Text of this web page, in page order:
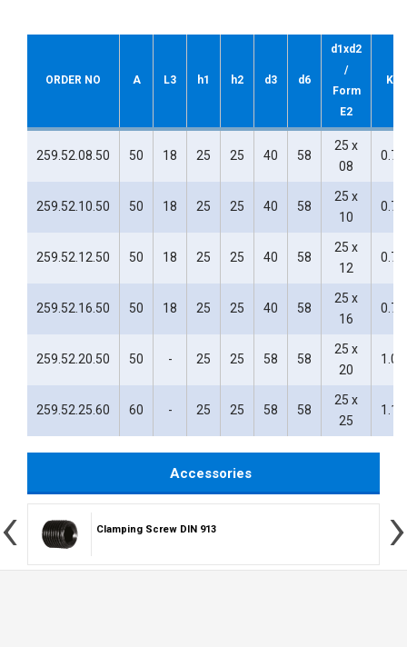
ORDER NO A L3 h1 h2 d3 d6
d1xd2
/
Form
E2
Kg
259.52.08.50 50 18 25 25 40 58
25 x
08
0.76
259.52.10.50 50 18 25 25 40 58
25 x
10
0.76
259.52.12.50 50 18 25 25 40 58
25 x
12
0.75
259.52.16.50 50 18 25 25 40 58
25 x
16
0.71
259.52.20.50 50 - 25 25 58 58
25 x
20
1.00
259.52.25.60 60 - 25 25 58 58
25 x
25
1.10
Accessories
Clamping Screw DIN 913
‹ ›